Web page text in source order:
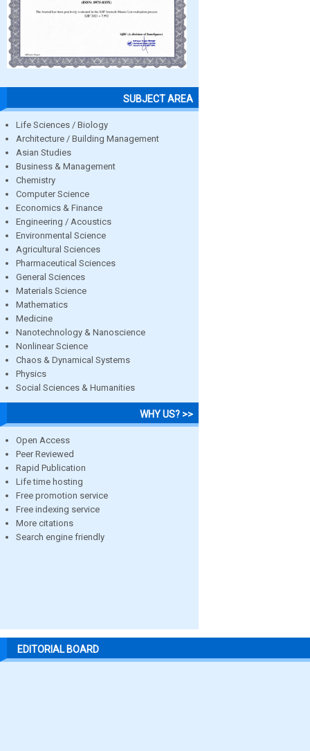
SUBJECT AREA
Life Sciences / Biology
Architecture / Building Management
Asian Studies
Business & Management
Chemistry
Computer Science
Economics & Finance
Engineering / Acoustics
Environmental Science
Agricultural Sciences
Pharmaceutical Sciences
General Sciences
Materials Science
Mathematics
Medicine
Nanotechnology & Nanoscience
Nonlinear Science
Chaos & Dynamical Systems
Physics
Social Sciences & Humanities
WHY US? >>
Open Access
Peer Reviewed
Rapid Publication
Life time hosting
Free promotion service
Free indexing service
More citations
Search engine friendly
EDITORIAL BOARD